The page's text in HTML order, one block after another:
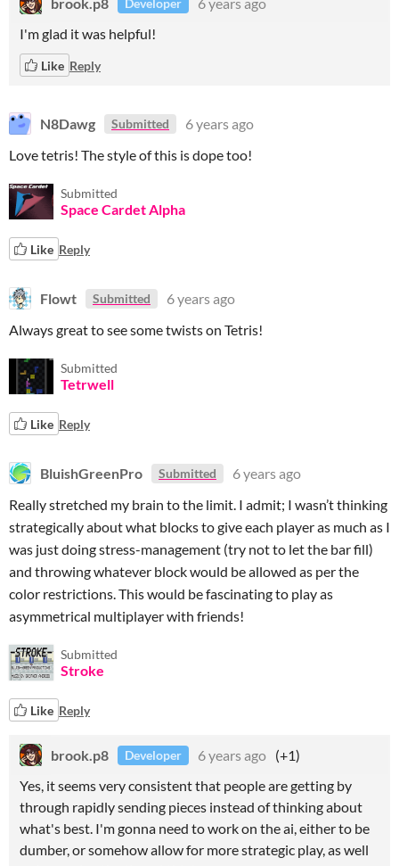
Developer
I'm glad it was helpful!
Like Reply
N8Dawg Submitted
6 years ago
Love tetris! The style of this is dope too!
Submitted
Space Cardet Alpha
Like Reply
Flowt Submitted
6 years ago
Always great to see some twists on Tetris!
Submitted
Tetrwell
Like Reply
BluishGreenPro Submitted
6 years ago
Really stretched my brain to the limit. I admit; I wasn’t thinking
strategically about what blocks to give each player as much as I
was just doing stress-management (try not to let the bar fill)
and throwing whatever block would be allowed as per the
color restrictions. This would be fascinating to play as
asymmetrical multiplayer with friends!
Submitted
Stroke
Like Reply
brook.p8 Developer 6 years ago (+1)
Yes, it seems very consistent that people are getting by
through rapidly sending pieces instead of thinking about
what's best. I'm gonna need to work on the ai, either to be
dumber, or somehow allow for more strategic play, as well